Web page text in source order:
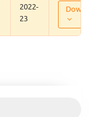
2022-
23